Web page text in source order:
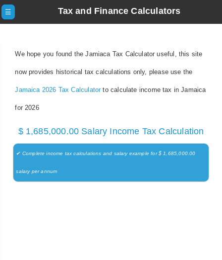
☰ Tax and Finance Calculators
We hope you found the Jamiaca Tax Calculator useful, this site
now provides historical tax calculations only, please use the
Jamaica 2026 Tax Calculatorto calculate income tax in Jamaica
for 2026
$ 1,685,000.00 Salary Income Tax Calculation
✔ Complete income tax calculations and salary example for $ 1,685,000.00
salary per annum